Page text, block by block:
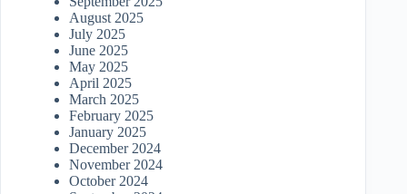
August 2025
July 2025
June 2025
May 2025
April 2025
March 2025
February 2025
January 2025
December 2024
November 2024
October 2024